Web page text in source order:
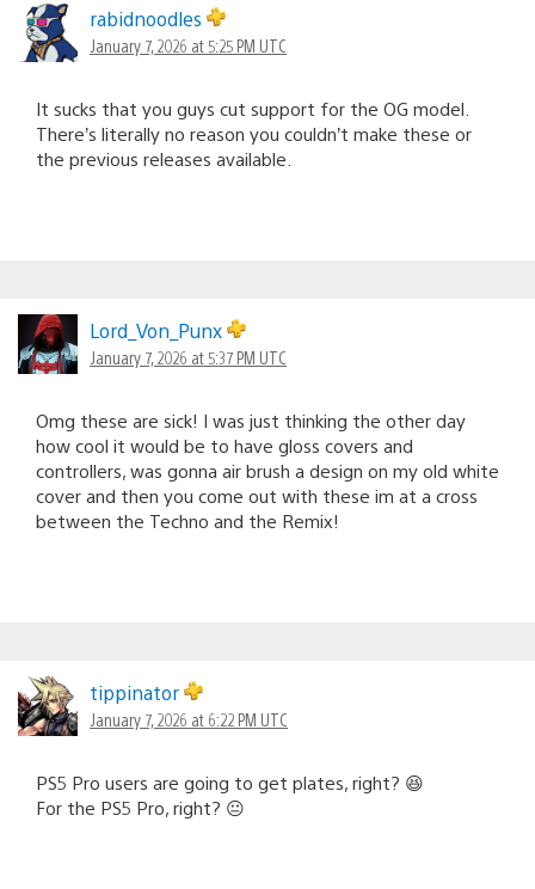
rabidnoodles
January 7, 2026 at 5:25 PM UTC
It sucks that you guys cut support for the OG model.
There’s literally no reason you couldn’t make these or
the previous releases available.
Lord_Von_Punx
January 7, 2026 at 5:37 PM UTC
Omg these are sick! I was just thinking the other day
how cool it would be to have gloss covers and
controllers, was gonna air brush a design on my old white
cover and then you come out with these im at a cross
between the Techno and the Remix!
tippinator
January 7, 2026 at 6:22 PM UTC
PS5 Pro users are going to get plates, right? 😆
For the PS5 Pro, right? 😐